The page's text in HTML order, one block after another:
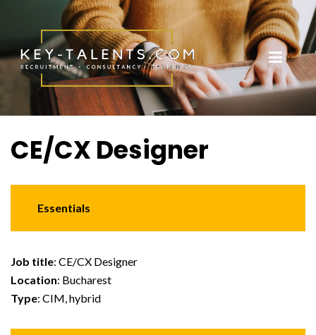
CE/CX Designer
Essentials
Job title: CE/CX Designer
Location: Bucharest
Type: CIM, hybrid